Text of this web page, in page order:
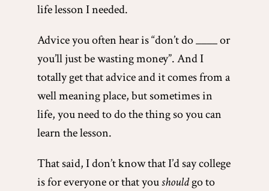
life lesson I needed.
Advice you often hear is “don’t do ____ or
you’ll just be wasting money”. And I
totally get that advice and it comes from a
well meaning place, but sometimes in
life, you need to do the thing so you can
learn the lesson.
That said, I don’t know that I’d say college
is for everyone or that youshouldgo to